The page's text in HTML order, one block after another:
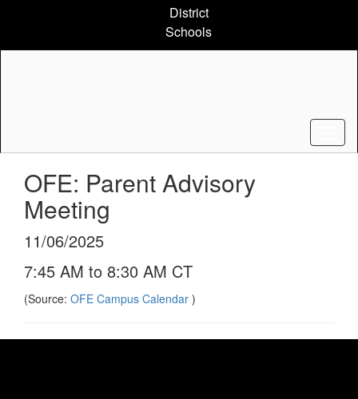
content
District
Schools
OFE: Parent Advisory
Meeting
11/06/2025
7:45 AM to 8:30 AM CT
(Source: OFE Campus Calendar )